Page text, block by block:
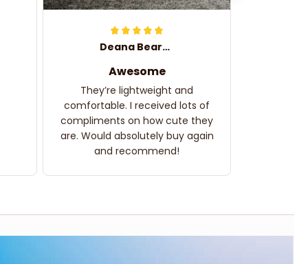
Deana Bearden
Awesome
They’re lightweight and
comfortable. I received lots of
compliments on how cute they
are. Would absolutely buy again
and recommend!